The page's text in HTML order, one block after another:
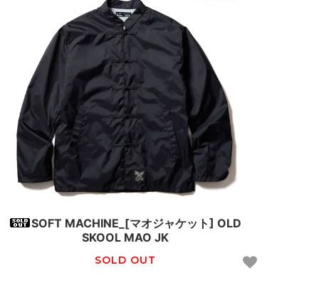
SOFT MACHINE_[マオジャケット] OLD
SKOOL MAO JK
SOLD OUT